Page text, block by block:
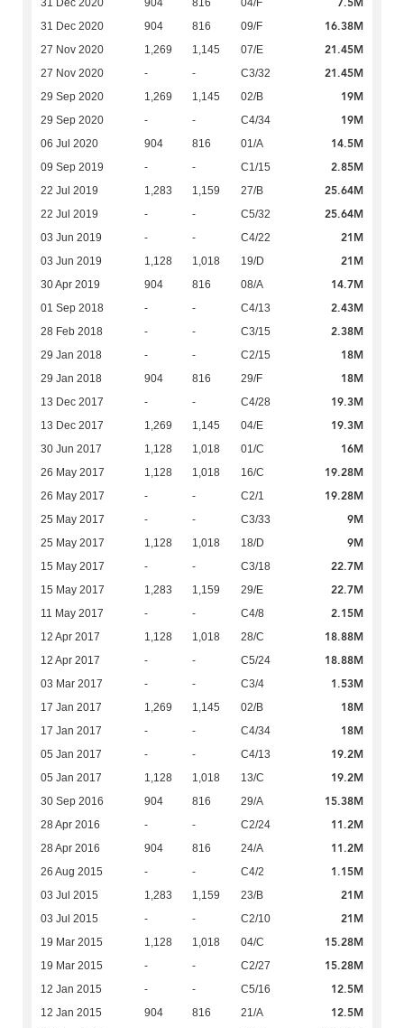
31 Dec 2020 904 816 04/F 7.5M
31 Dec 2020 904 816 09/F 16.38M
27 Nov 2020 1,269 1,145 07/E 21.45M
27 Nov 2020 - - C3/32 21.45M
29 Sep 2020 1,269 1,145 02/B 19M
29 Sep 2020 - - C4/34 19M
06 Jul 2020 904 816 01/A 14.5M
09 Sep 2019 - - C1/15 2.85M
22 Jul 2019 1,283 1,159 27/B 25.64M
22 Jul 2019 - - C5/32 25.64M
03 Jun 2019 - - C4/22 21M
03 Jun 2019 1,128 1,018 19/D 21M
30 Apr 2019 904 816 08/A 14.7M
01 Sep 2018 - - C4/13 2.43M
28 Feb 2018 - - C3/15 2.38M
29 Jan 2018 - - C2/15 18M
29 Jan 2018 904 816 29/F 18M
13 Dec 2017 - - C4/28 19.3M
13 Dec 2017 1,269 1,145 04/E 19.3M
30 Jun 2017 1,128 1,018 01/C 16M
26 May 2017 1,128 1,018 16/C 19.28M
26 May 2017 - - C2/1 19.28M
25 May 2017 - - C3/33 9M
25 May 2017 1,128 1,018 18/D 9M
15 May 2017 - - C3/18 22.7M
15 May 2017 1,283 1,159 29/E 22.7M
11 May 2017 - - C4/8 2.15M
12 Apr 2017 1,128 1,018 28/C 18.88M
12 Apr 2017 - - C5/24 18.88M
03 Mar 2017 - - C3/4 1.53M
17 Jan 2017 1,269 1,145 02/B 18M
17 Jan 2017 - - C4/34 18M
05 Jan 2017 - - C4/13 19.2M
05 Jan 2017 1,128 1,018 13/C 19.2M
30 Sep 2016 904 816 29/A 15.38M
28 Apr 2016 - - C2/24 11.2M
28 Apr 2016 904 816 24/A 11.2M
26 Aug 2015 - - C4/2 1.15M
03 Jul 2015 1,283 1,159 23/B 21M
03 Jul 2015 - - C2/10 21M
19 Mar 2015 1,128 1,018 04/C 15.28M
19 Mar 2015 - - C2/27 15.28M
12 Jan 2015 - - C5/16 12.5M
12 Jan 2015 904 816 21/A 12.5M